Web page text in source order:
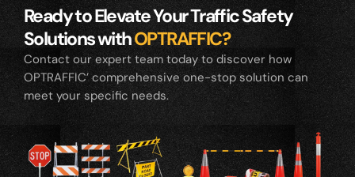
Ready to Elevate Your Traffic Safety
Solutions withOPTRAFFIC?
Contact our expert team today to discover how
OPTRAFFIC’ comprehensive one-stop solution can
meet your specific needs.